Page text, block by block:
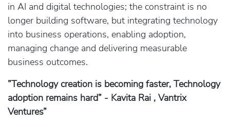
in AI and digital technologies; the constraint is no
longer building software, but integrating technology
into business operations, enabling adoption,
managing change and delivering measurable
business outcomes.
”Technology creation is becoming faster, Technology
adoption remains hard” - Kavita Rai , Vantrix
Ventures”